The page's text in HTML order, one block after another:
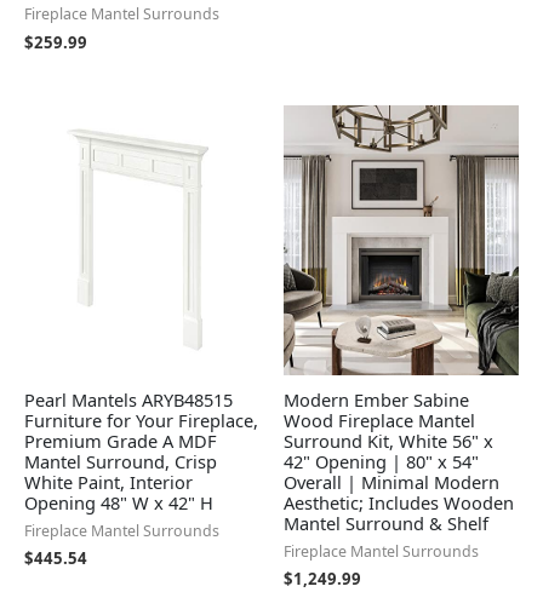
Fireplace Mantel Surrounds
$259.99
Pearl Mantels ARYB48515
Furniture for Your Fireplace,
Premium Grade A MDF
Mantel Surround, Crisp
White Paint, Interior
Opening 48" W x 42" H
Fireplace Mantel Surrounds
$445.54
Modern Ember Sabine
Wood Fireplace Mantel
Surround Kit, White 56" x
42" Opening | 80" x 54"
Overall | Minimal Modern
Aesthetic; Includes Wooden
Mantel Surround & Shelf
Fireplace Mantel Surrounds
$1,249.99